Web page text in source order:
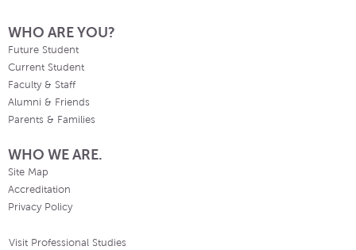
WHO ARE YOU?
Future Student
Current Student
Faculty & Staff
Alumni & Friends
Parents & Families
WHO WE ARE.
Site Map
Accreditation
Privacy Policy
Visit Professional Studies